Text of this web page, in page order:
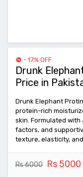
- 17% OFF
Drunk
Price in
Drunk Elephant
protein-rich
skin. Formulated
factors, and
texture, elasticity,
Rs 6000 Rs 5000